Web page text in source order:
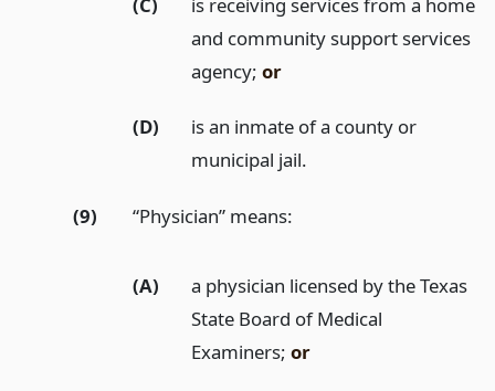
and community support services
agency;or
(D)
is an inmate of a county or
municipal jail.
(9) “Physician” means:
(A)
a physician licensed by the Texas
State Board of Medical
Examiners;or